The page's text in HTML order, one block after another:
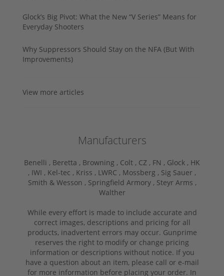
Glock’s Big Pivot: What the New “V Series” Means for
Everyday Shooters
Why Suppressors Should Stay on the NFA (But With
Improvements)
View more articles
Manufacturers
Benelli , Beretta , Browning , Colt , CZ , FN , Glock , HK
, IWI , Kel-tec , Kriss , LWRC , Mossberg , Sig Sauer ,
Smith & Wesson , Springfield Armory , Steyr Arms ,
Walther
While every effort is made to include accurate and
correct images, descriptions and pricing for all
products, inadvertent errors may occur. Gunprime
reserves the right to modify or change pricing
information or descriptions without notice. If you
have a question about an item, please call or e-mail
for more information before placing your order. In